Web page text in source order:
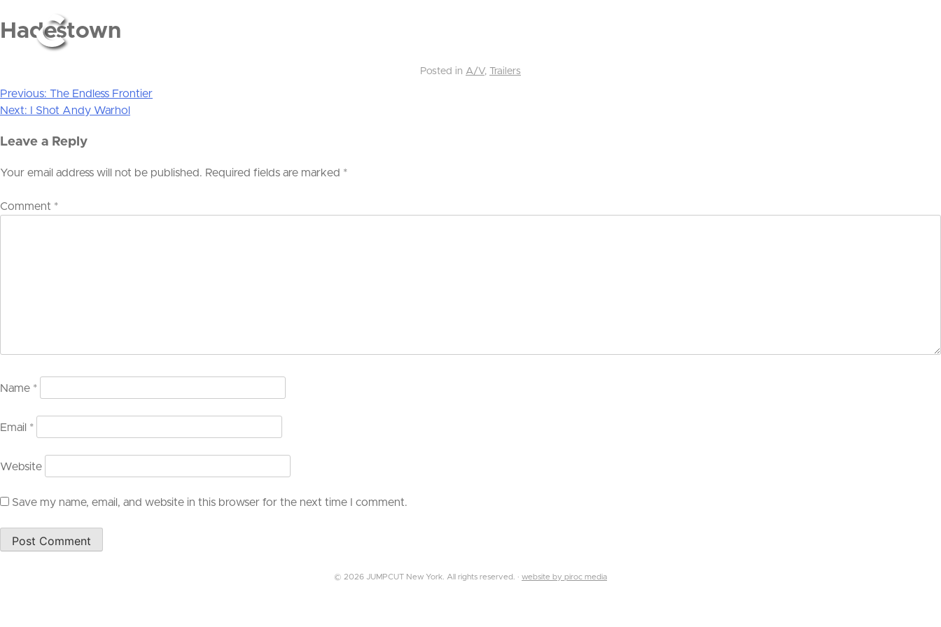
Hadestown
Posted in A/V, Trailers
Post
Previous: The Endless Frontier
Next:
I Shot Andy Warhol
Leave a Reply
Your email address will not be published. Required fields are marked *
Comment *
Name *
Email *
Website
Save my name, email, and website in this browser for the next time I comment.
© 2026 JUMPCUT New York. All rights reserved. · website by piroc media